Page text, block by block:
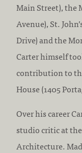
Main Street), the
Avenue), St.
Drive) and the
Carter himself
contribution to
House (1405
Over his career
studio critic at
Architecture.